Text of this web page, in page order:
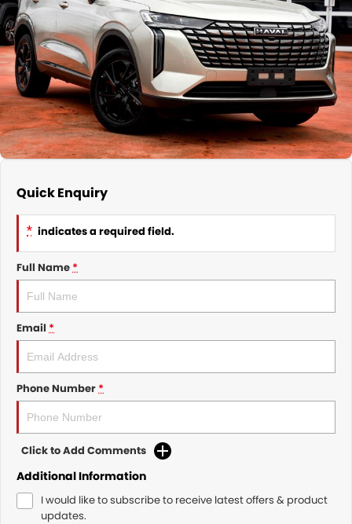
Nissan
KGM SsangYong
Suzuki
Finance Calculator
Service
Parts
COMPANY
Contact Us
About Us
Quick Enquiry
* indicates a required field.
Full Name*
Email *
Phone Number*
Click to Add Comments
Additional Information
I would like to subscribe to receive latest offers & product
updates.